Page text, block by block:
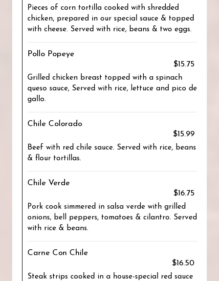
Pieces of corn tortilla cooked with shredded
chicken, prepared in our special sauce & topped
with cheese. Served with rice, beans & two eggs.
Pollo Popeye
$15.75
Grilled chicken breast topped with a spinach
queso sauce, Served with rice, lettuce and pico de
gallo.
Chile Colorado
$15.99
Beef with red chile sauce. Served with rice, beans
& flour tortillas.
Chile Verde
$16.75
Pork cook simmered in salsa verde with grilled
onions, bell peppers, tomatoes & cilantro. Served
with rice & beans.
Carne Con Chile
$16.50
Steak strips cooked in a house-special red sauce